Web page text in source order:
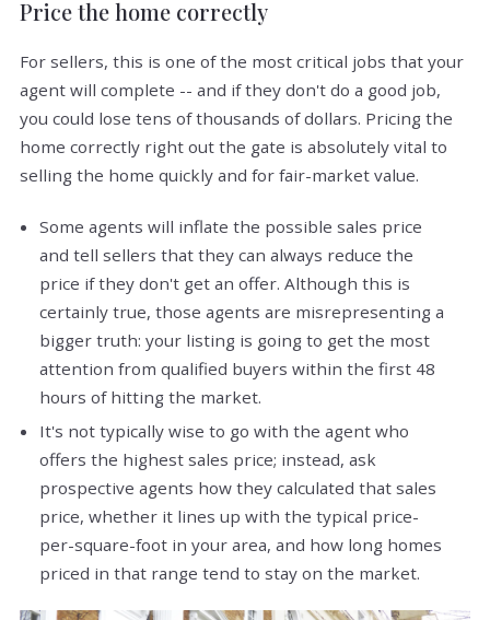
Price the home correctly
For sellers, this is one of the most critical jobs that your
agent will complete -- and if they don't do a good job,
you could lose tens of thousands of dollars. Pricing the
home correctly right out the gate is absolutely vital to
selling the home quickly and for fair-market value.
Some agents will inflate the possible sales price
and tell sellers that they can always reduce the
price if they don't get an offer. Although this is
certainly true, those agents are misrepresenting a
bigger truth: your listing is going to get the most
attention from qualified buyers within the first 48
hours of hitting the market.
It's not typically wise to go with the agent who
offers the highest sales price; instead, ask
prospective agents how they calculated that sales
price, whether it lines up with the typical price-
per-square-foot in your area, and how long homes
priced in that range tend to stay on the market.